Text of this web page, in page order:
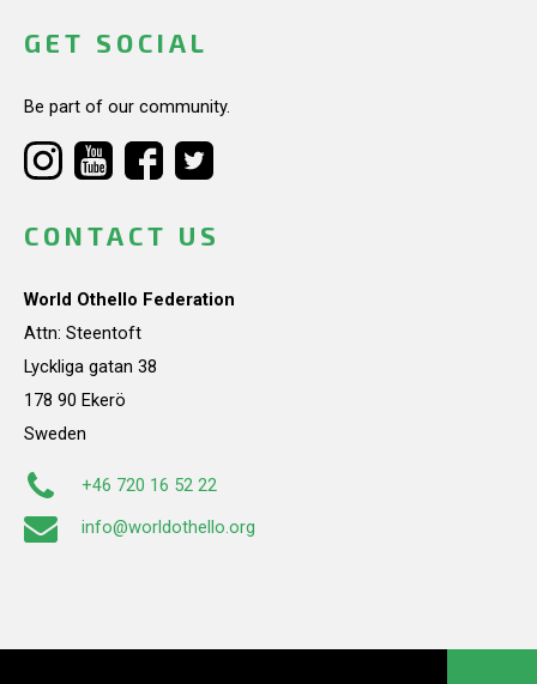
GET SOCIAL
Be part of our community.
CONTACT US
World Othello Federation
Attn: Steentoft
Lyckliga gatan 38
178 90 Ekerö
Sweden
+46 720 16 52 22
info@worldothello.org